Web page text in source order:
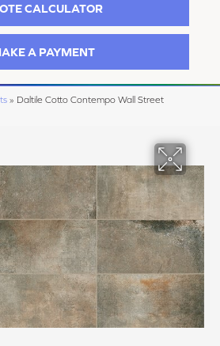
CALCULATOR
A PAYMENT
» Daltile Cotto Contempo Wall Street